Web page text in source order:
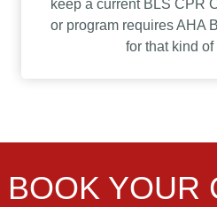
keep a current BLS CPR
or program requires AHA
for that kind
BOOK YOUR